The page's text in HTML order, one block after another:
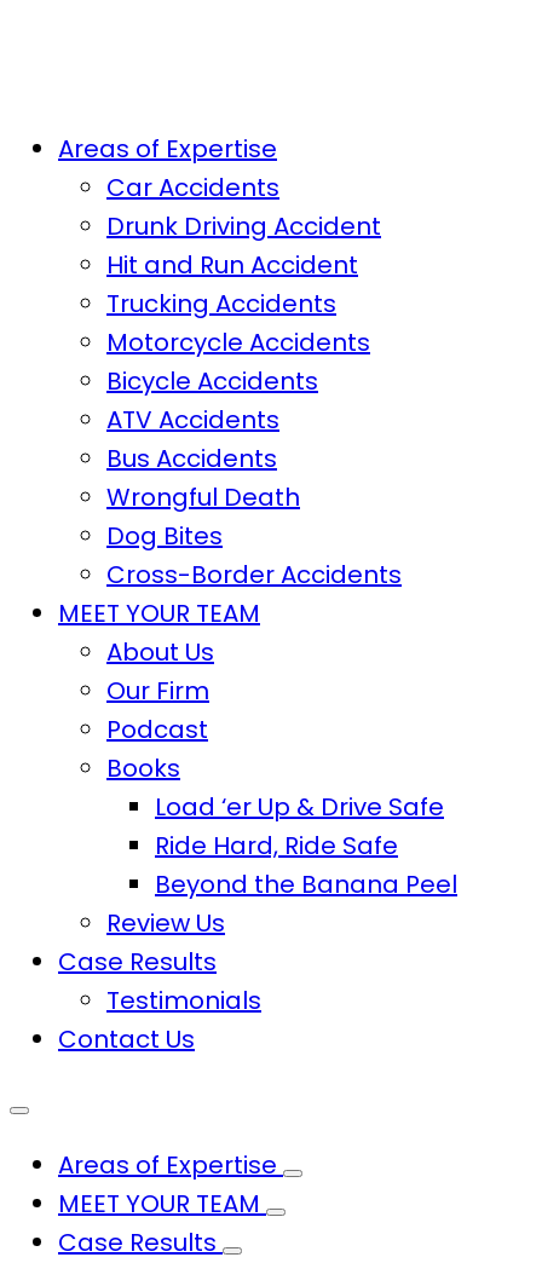
Areas of Expertise
Car Accidents
Drunk Driving Accident
Hit and Run Accident
Trucking Accidents
Motorcycle Accidents
Bicycle Accidents
ATV Accidents
Bus Accidents
Wrongful Death
Dog Bites
Cross-Border Accidents
MEET YOUR TEAM
About Us
Our Firm
Podcast
Books
Load ‘er Up & Drive Safe
Ride Hard, Ride Safe
Beyond the Banana Peel
Review Us
Case Results
Testimonials
Contact Us
Areas of Expertise
MEET YOUR TEAM
Case Results